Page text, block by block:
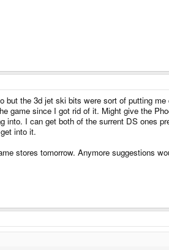
the 3d jet ski bits were sort of putting
game since I got rid of it. Might give the
I can get both of the surrent DS ones
into it.
stores tomorrow. Anymore suggestions